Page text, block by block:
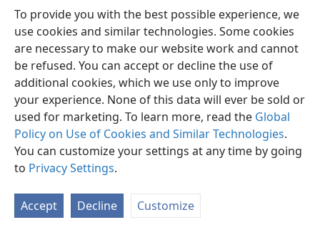
To provide you with the best possible experience, we
use cookies and similar technologies. Some cookies
are necessary to make our website work and cannot
be refused. You can accept or decline the use of
additional cookies, which we use only to improve
your experience. None of this data will ever be sold or
used for marketing. To learn more, read the Global
Policy on Use of Cookies and Similar Technologies.
You can customize your settings at any time by going
to Privacy Settings.
Accept Decline Customize
English Preferences
Copyright© 2026 Watch Tower Bible and Tract Society of Pennsylvania
Privacy Settings